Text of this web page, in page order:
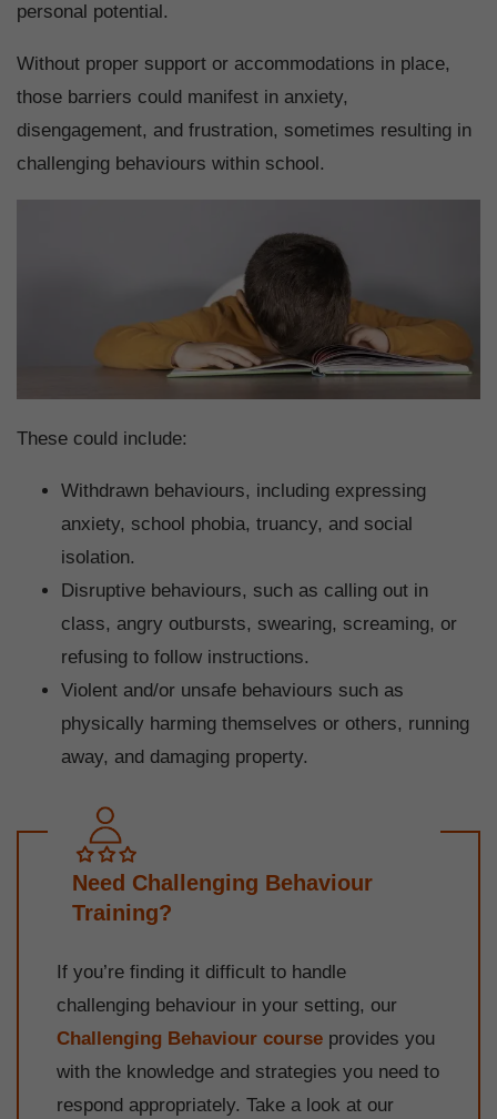
personal potential.
Without proper support or accommodations in place,
those barriers could manifest in anxiety,
disengagement, and frustration, sometimes resulting in
challenging behaviours within school.
These could include:
Withdrawn behaviours, including expressing
anxiety, school phobia, truancy, and social
isolation.
Disruptive behaviours, such as calling out in
class, angry outbursts, swearing, screaming, or
refusing to follow instructions.
Violent and/or unsafe behaviours such as
physically harming themselves or others, running
away, and damaging property.
Need Challenging Behaviour
Training?
If you’re finding it difficult to handle
challenging behaviour in your setting, our
Challenging Behaviour course provides you
with the knowledge and strategies you need to
respond appropriately. Take a look at our